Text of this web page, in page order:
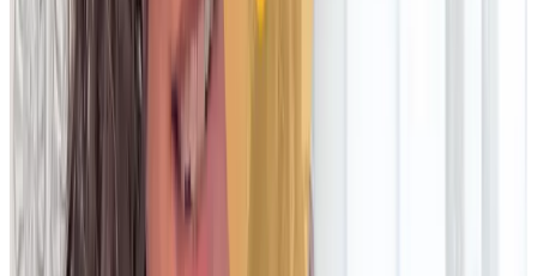
User configuration
Requires technical or vendor resources; slow and costly to
Frequently low/no-code, which empowers business users and